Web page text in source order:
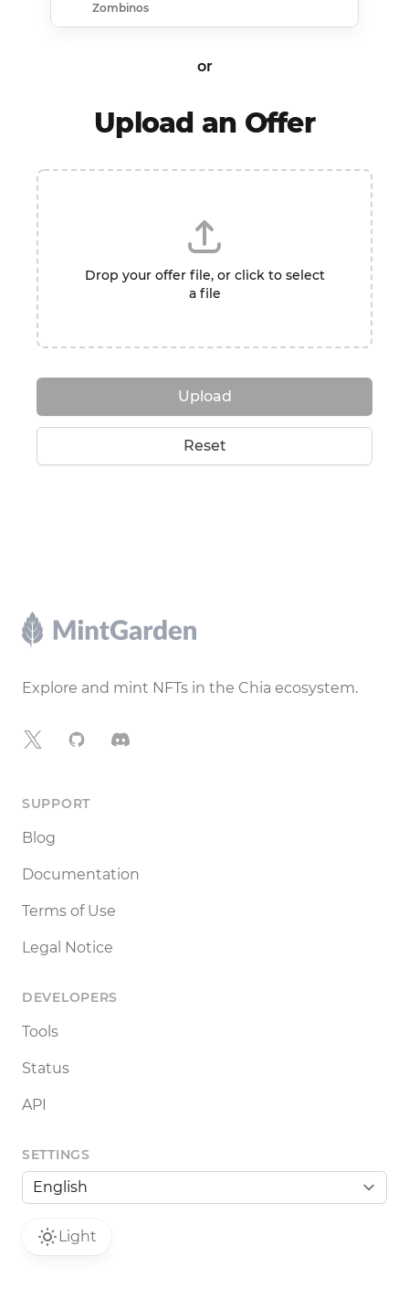
Zombinos
or
Upload an Offer
Drop your offer file, or click to select
a file
Upload
Reset
Footer
Explore and mint NFTs in the Chia ecosystem.
X GitHubDiscord
SUPPORT
Blog
Documentation
Terms of Use
Legal Notice
DEVELOPERS
Tools
Status
API
SETTINGS
Light